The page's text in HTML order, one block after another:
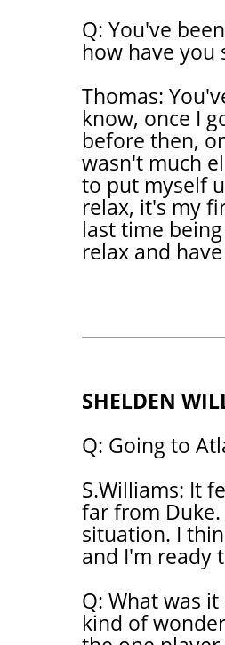
Q: You've
how have you
Thomas:
know, once I
before then,
wasn't much
to put myself
relax, it's my
last time
relax and
SHELDEN
Q: Going to
S.Williams: It
far from
situation. I
and I'm ready
Q: What was
kind of